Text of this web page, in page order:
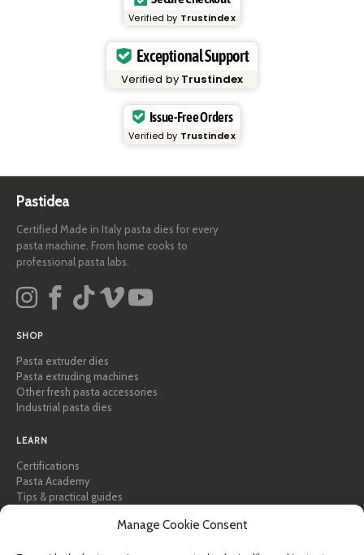
Manage Cookie Consent
Verified by Trustindex
Exceptional Support
Verified by Trustindex
Issue-Free Orders
Verified by Trustindex
Pastidea
Certified Made in Italy pasta dies for every
pasta machine. From home cooks to
professional pasta labs.
SHOP
Pasta extruder dies
Pasta extruding machines
Other fresh pasta accessories
Industrial pasta dies
LEARN
Certifications
Pasta Academy
Tips & practical guides